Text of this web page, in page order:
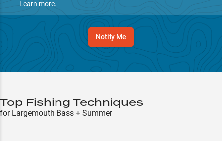
Learn more.
Notify Me
Top Fishing Techniques
for Largemouth Bass + Summer